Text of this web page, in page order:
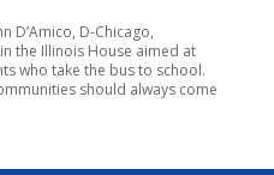
D’Amico, D-Chicago,
the Illinois House aimed at
who take the bus to school.
should always come